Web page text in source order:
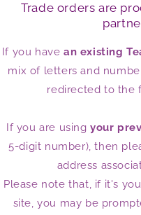
Trade orders are
If you have an existing
mix of letters and
redirected to the
If you are usingyour
5-digit number), then
address
Please note that, if it's
site, you may be